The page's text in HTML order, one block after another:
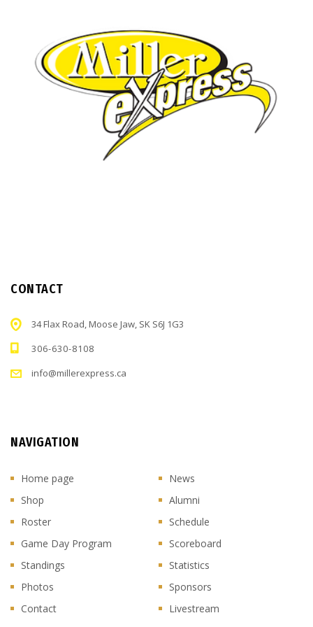
CONTACT
34 Flax Road, Moose Jaw, SK S6J 1G3
306-630-8108
info@millerexpress.ca
NAVIGATION
Home page
News
Shop
Alumni
Roster
Schedule
Game Day Program
Scoreboard
Standings
Statistics
Photos
Sponsors
Contact
Livestream